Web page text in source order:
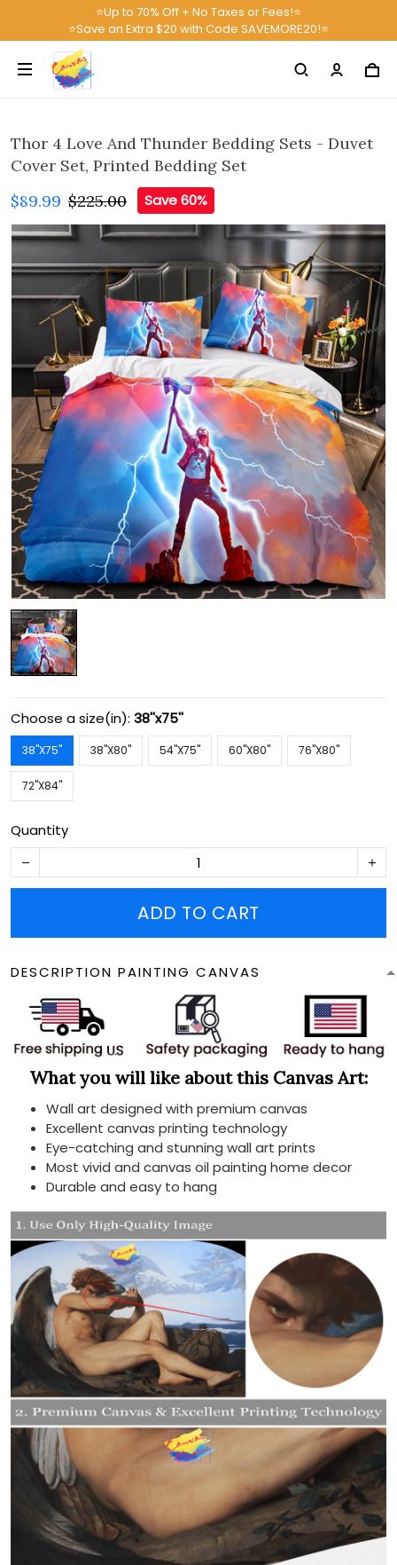
⭐Up to 70% Off + No Taxes or Fees!⭐
⭐Save an Extra $20 with Code SAVEMORE20!⭐
Thor 4 Love And Thunder Bedding Sets - Duvet
Cover Set, Printed Bedding Set
$89.99 $225.00 Save 60%
Choose a size(in): 38''x75''
38''X75'' 38''X80'' 54''X75'' 60''X80'' 76''X80''
72''X84''
Quantity
ADD TO CART
DESCRIPTION PAINTING CANVAS
What you will like about this Canvas Art:
Wall art designed with premium canvas
Excellent canvas printing technology
Eye-catching and stunning wall art prints
Most vivid and canvas oil painting home decor
Durable and easy to hang